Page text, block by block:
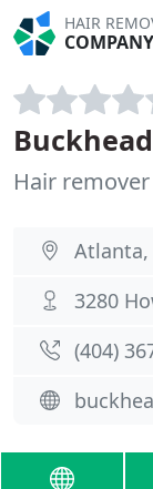
HAIR
COMPANY
Hair
Atlanta,
3280
(404)